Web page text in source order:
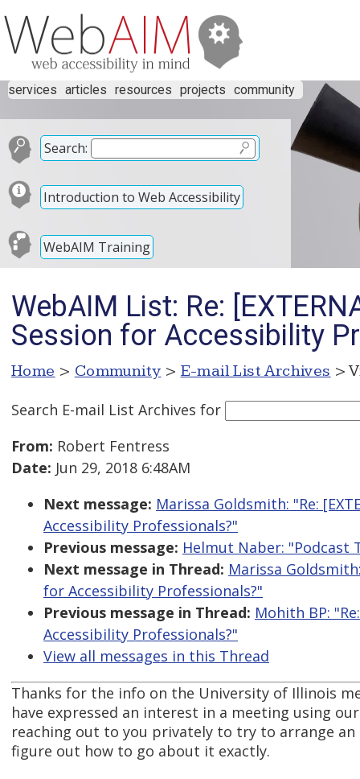
services articles resources projects community
Search:
Introduction to Web Accessibility
WebAIM Training
WebAIM List: Re:
Session for Accessibility
Home > Community > E-mail List Archives >
Search E-mail List Archives for
From: Robert Fentress
Date: Jun 29, 2018 6:48AM
Next message: Marissa Goldsmith: "Re:
Accessibility Professionals?"
Previous message: Helmut Naber:
Next message in Thread: Marissa
for Accessibility Professionals?"
Previous message in Thread: Mohith BP:
Accessibility Professionals?"
View all messages in this Thread
Thanks for the info on the University of Illinois
have expressed an interest in a meeting using
reaching out to you privately to try to arrange
figure out how to go about it exactly.